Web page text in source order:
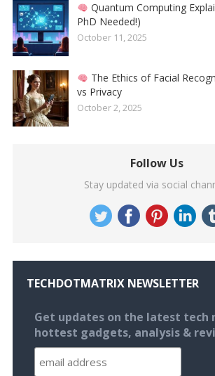
Quantum Computing
PhD Needed!)
October 11, 2025
The Ethics of Facial
vs Privacy
October 2, 2025
Follow Us
Stay updated via social
TECHDOTMATRIX NEWSLETTER
Get updates on the latest tech
hottest gadgets, analysis &